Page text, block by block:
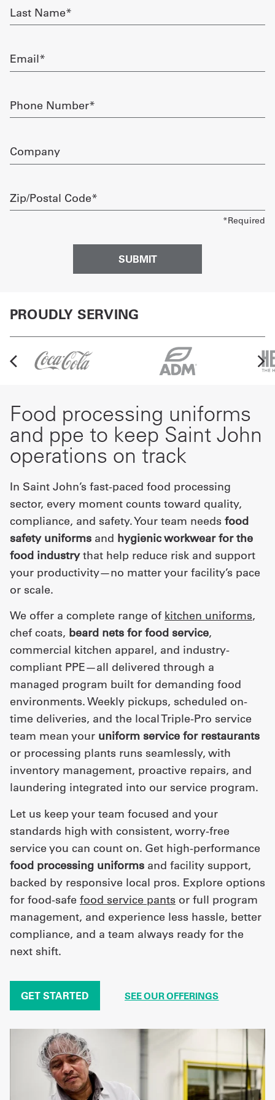
Get
Quote
My
Sign
Last
Name
Email
Phone
Number
Company
Zip/Postal
Code
PROUDLY SERVING
Food processing uniforms
and ppe to keep Saint John
operations on track
In Saint John’s fast-paced food processing
sector, every moment counts toward quality,
compliance, and safety. Your team needs food
safety uniforms and hygienic workwear for the
food industrythat help reduce risk and support
your productivity—no matter your facility’s pace
or scale.
We offer a complete range of kitchen uniforms,
chef coats, beard nets for food service,
commercial kitchen apparel, and industry-
compliant PPE—all delivered through a
managed program built for demanding food
environments. Weekly pickups, scheduled on-
time deliveries, and the local Triple-Pro service
team mean your uniform service for restaurants
or processing plants runs seamlessly, with
inventory management, proactive repairs, and
laundering integrated into our service program.
Let us keep your team focused and your
standards high with consistent, worry-free
service you can count on. Get high-performance
food processing uniforms and facility support,
backed by responsive local pros. Explore options
for food-safe food service pants or full program
management, and experience less hassle, better
compliance, and a team always ready for the
next shift.
GET STARTED SEE OUR OFFERINGS